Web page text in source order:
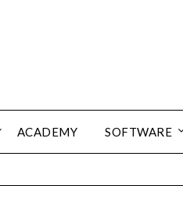
ACADEMY SOFTWARE